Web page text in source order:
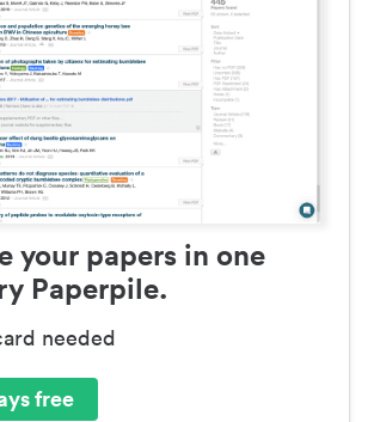
your papers in one
Paperpile.
needed
free